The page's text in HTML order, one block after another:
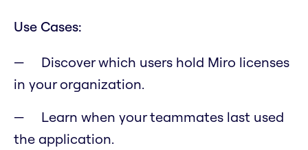
Use Cases:
Discover which users hold Miro licenses
in your organization.
Learn when your teammates last used
the application.